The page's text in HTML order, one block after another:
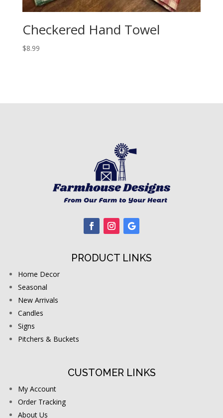
Checkered Hand Towel
$8.99
PRODUCT LINKS
Home Decor
Seasonal
New Arrivals
Candles
Signs
Pitchers & Buckets
CUSTOMER LINKS
My Account
Order Tracking
About Us